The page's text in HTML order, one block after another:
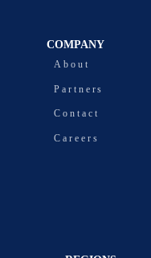
COMPANY
About
Partners
Contact
Careers